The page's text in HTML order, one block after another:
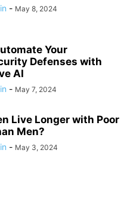
- May 8, 2024
Your
Defenses with
AI
- May 7, 2024
Live Longer with Poor
Men?
- May 3, 2024